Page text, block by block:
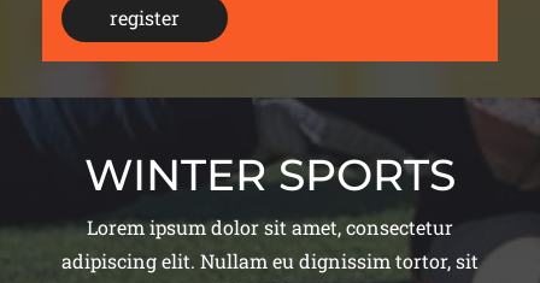
register
WINTER SPORTS
Lorem ipsum dolor sit amet, consectetur
adipiscing elit. Nullam eu dignissim tortor, sit